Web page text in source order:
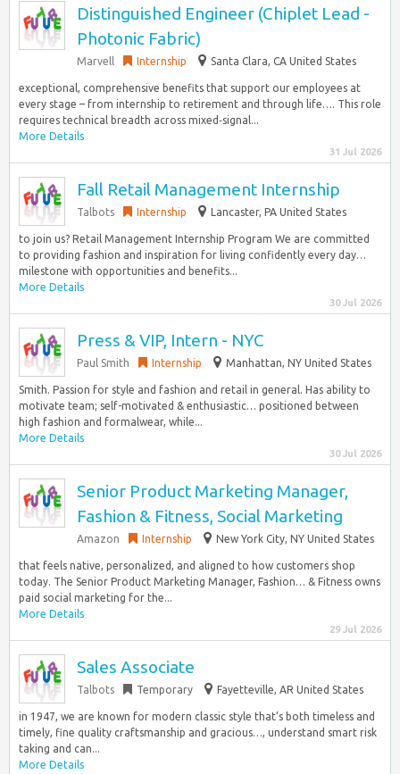
Distinguished Engineer (Chiplet Lead -
Photonic Fabric)
Marvell Internship Santa Clara, CA United States
exceptional, comprehensive benefits that support our employees at
every stage – from internship to retirement and through life…. This role
requires technical breadth across mixed‑signal...
More Details
31 Jul 2026
Fall Retail Management Internship
Talbots Internship Lancaster, PA United States
to join us? Retail Management Internship Program We are committed
to providing fashion and inspiration for living confidently every day…
milestone with opportunities and benefits...
More Details
30 Jul 2026
Press & VIP, Intern - NYC
Paul Smith Internship Manhattan, NY United States
Smith. Passion for style and fashion and retail in general. Has ability to
motivate team; self-motivated & enthusiastic… positioned between
high fashion and formalwear, while...
More Details
30 Jul 2026
Senior Product Marketing Manager,
Fashion & Fitness, Social Marketing
Amazon Internship New York City, NY United States
that feels native, personalized, and aligned to how customers shop
today. The Senior Product Marketing Manager, Fashion… & Fitness owns
paid social marketing for the...
More Details
29 Jul 2026
Sales Associate
Talbots Temporary Fayetteville, AR United States
in 1947, we are known for modern classic style that’s both timeless and
timely, fine quality craftsmanship and gracious…, understand smart risk
taking and can...
More Details